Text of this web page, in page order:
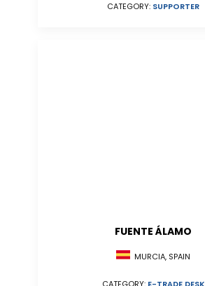
CATEGORY: SUPPORTER
FUENTE ÁLAMO
MURCIA, SPAIN